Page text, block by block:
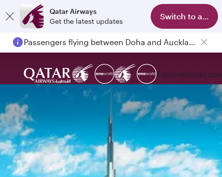
Qatar Airways
Get the latest updates
Switch to app
Passengers flying between Doha and Auckland on QR914 and QR915
ExploreBook